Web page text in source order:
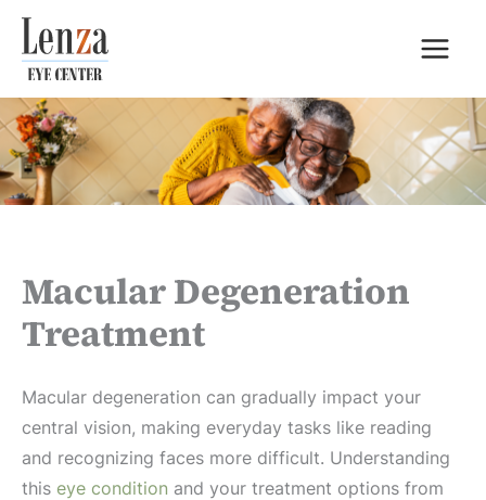
Skip
content
Macular Degeneration
Treatment
Macular degeneration can gradually impact your
central vision, making everyday tasks like reading
and recognizing faces more difficult. Understanding
this eye condition and your treatment options from